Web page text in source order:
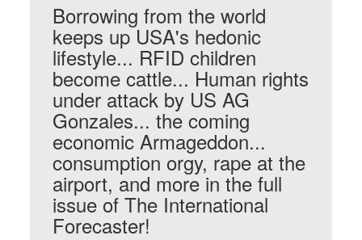
Borrowing from the world
keeps up USA's hedonic
lifestyle... RFID children
become cattle... Human rights
under attack by US AG
Gonzales... the coming
economic Armageddon...
consumption orgy, rape at the
airport, and more in the full
issue of The International
Forecaster!